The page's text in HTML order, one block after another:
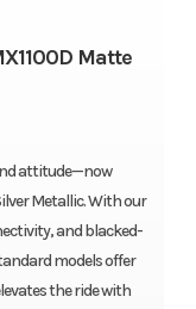
Matte
attitude—now
Metallic. With our
and blacked-
models offer
the ride with